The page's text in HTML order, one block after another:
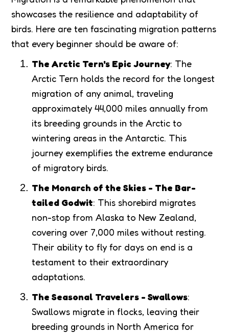
showcases the resilience and adaptability of
birds. Here are ten fascinating migration patterns
that every beginner should be aware of:
The Arctic Tern's Epic Journey: The
Arctic Tern holds the record for the longest
migration of any animal, traveling
approximately 44,000 miles annually from
its breeding grounds in the Arctic to
wintering areas in the Antarctic. This
journey exemplifies the extreme endurance
of migratory birds.
The Monarch of the Skies - The Bar-
tailed Godwit: This shorebird migrates
non-stop from Alaska to New Zealand,
covering over 7,000 miles without resting.
Their ability to fly for days on end is a
testament to their extraordinary
adaptations.
The Seasonal Travelers - Swallows:
Swallows migrate in flocks, leaving their
breeding grounds in North America for